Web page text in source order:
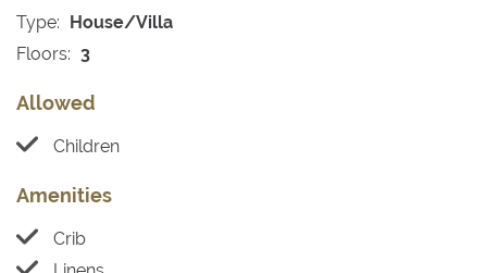
Type: House/Villa
Floors: 3
Allowed
Children
Amenities
Crib